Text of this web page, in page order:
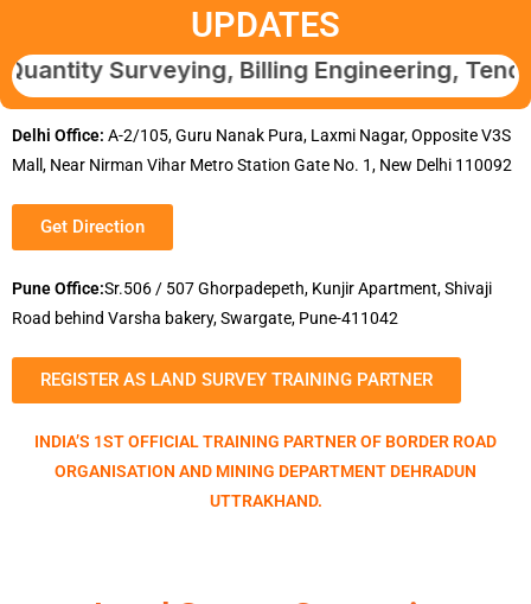
UPDATES
Surveying, Billing Engineering,
Delhi Office: A-2/105, Guru Nanak Pura, Laxmi Nagar, Opposite V3S
Mall, Near Nirman Vihar Metro Station Gate No. 1, New Delhi 110092
Get Direction
Pune Office:Sr.506 / 507 Ghorpadepeth, Kunjir Apartment, Shivaji
Road behind Varsha bakery, Swargate, Pune-411042
REGISTER AS LAND SURVEY TRAINING PARTNER
INDIA’S 1ST OFFICIAL TRAINING PARTNER OF BORDER ROAD
ORGANISATION AND MINING DEPARTMENT DEHRADUN
UTTRAKHAND.